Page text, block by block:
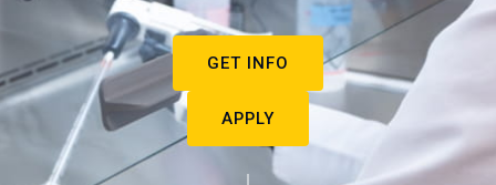
GET INFO
APPLY